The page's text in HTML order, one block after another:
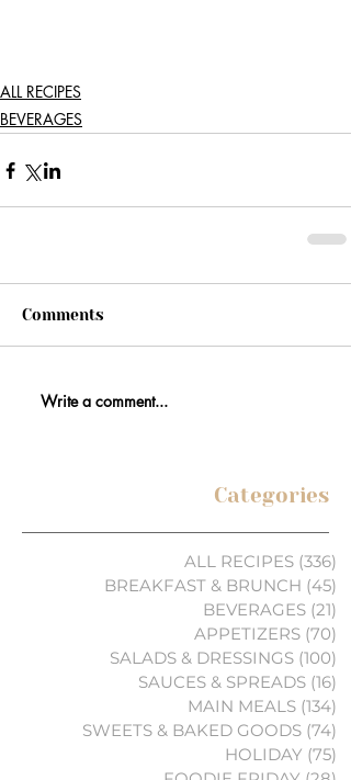
ALL RECIPES
BEVERAGES
Comments
Write a comment...
Categories
ALL RECIPES (336)
BREAKFAST & BRUNCH (45)
BEVERAGES (21)
APPETIZERS (70)
SALADS & DRESSINGS (100)
SAUCES & SPREADS (16)
MAIN MEALS (134)
SWEETS & BAKED GOODS (74)
HOLIDAY (75)